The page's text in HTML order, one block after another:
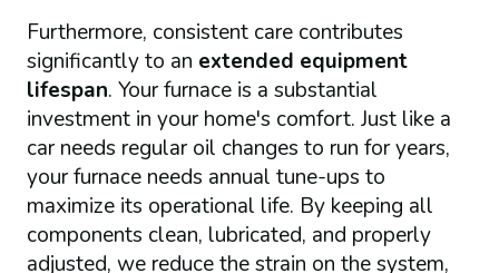
Furthermore, consistent care contributes
significantly to an extended equipment
lifespan. Your furnace is a substantial
investment in your home's comfort. Just like a
car needs regular oil changes to run for years,
your furnace needs annual tune-ups to
maximize its operational life. By keeping all
components clean, lubricated, and properly
adjusted, we reduce the strain on the system,